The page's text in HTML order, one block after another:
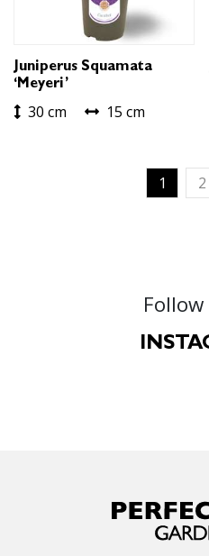
Juniperus Squamata
‘Meyeri’
30 cm 15 cm
1 2